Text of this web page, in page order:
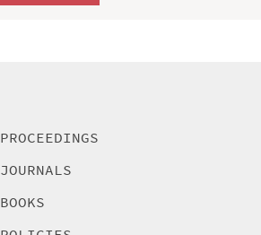
PROCEEDINGS
JOURNALS
BOOKS